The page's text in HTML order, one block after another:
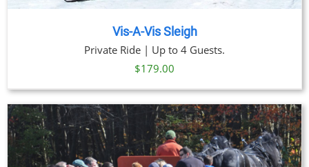
Vis-A-Vis Sleigh
Private Ride | Up to 4 Guests.
$179.00